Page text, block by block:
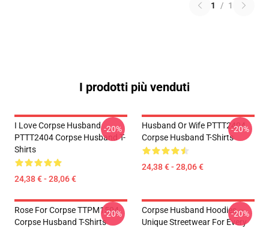
1 / 1
I prodotti più venduti
I Love Corpse Husband
PTTT2404 Corpse Husband T-
Shirts
24,38 € - 28,06 €
-20%
Husband Or Wife PTTT2404
Corpse Husband T-Shirts
24,38 € - 28,06 €
-20%
Rose For Corpse TTPM1504
Corpse Husband T-Shirts
-20%
Corpse Husband Hoodies –
Unique Streetwear For Every
-20%